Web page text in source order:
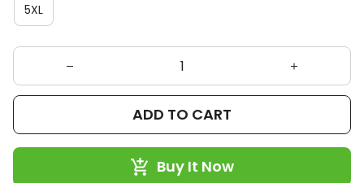
5XL
ADD TO CART
Buy It Now